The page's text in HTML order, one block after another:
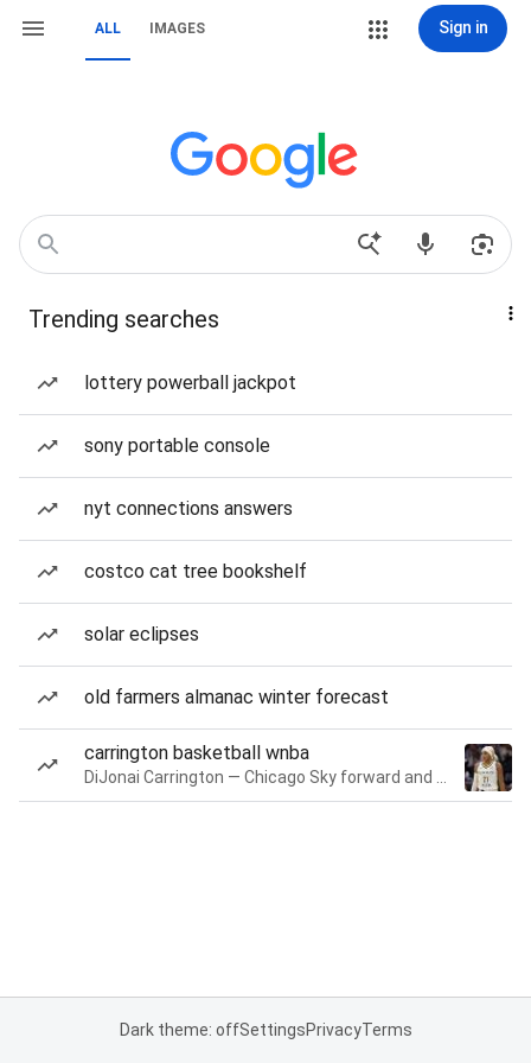
ALL IMAGES Sign in
Trending searches
lottery powerball jackpot
sony portable console
nyt connections answers
costco cat tree bookshelf
solar eclipses
old farmers almanac winter forecast
carrington basketball wnba
Dark theme: offSettingsPrivacyTerms